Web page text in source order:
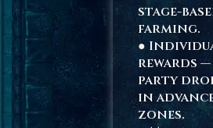
stage-
farming.
●
rewards
party
in
zones.